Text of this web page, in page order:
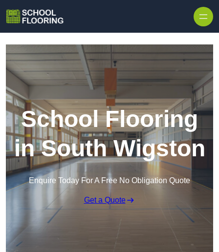
School Flooring
in South Wigston
Enquire Today For A Free No Obligation Quote
Get a Quote